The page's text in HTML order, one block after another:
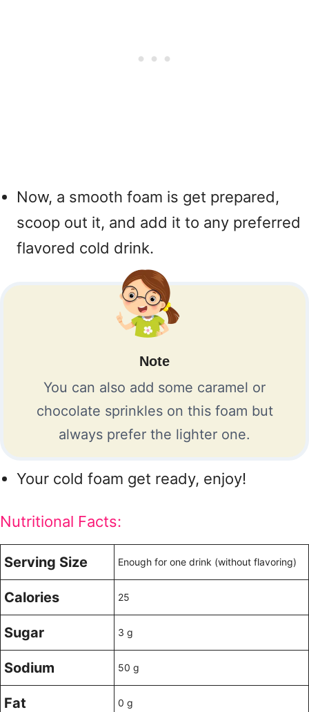
Now, a smooth foam is get prepared,
scoop out it, and add it to any preferred
flavored cold drink.
Note
You can also add some caramel or
chocolate sprinkles on this foam but
always prefer the lighter one.
Your cold foam get ready, enjoy!
Nutritional Facts:
Serving Size Enough for one drink (without flavoring)
Calories 25
Sugar 3 g
Sodium 50 g
Fat 0 g